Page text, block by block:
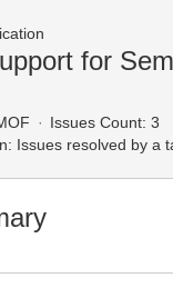
for
Issues Count: 3
Issues resolved by a